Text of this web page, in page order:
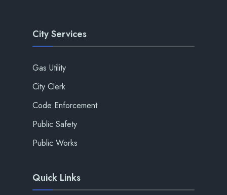
City Services
Gas Utility
City Clerk
Code Enforcement
Public Safety
Public Works
Quick Links